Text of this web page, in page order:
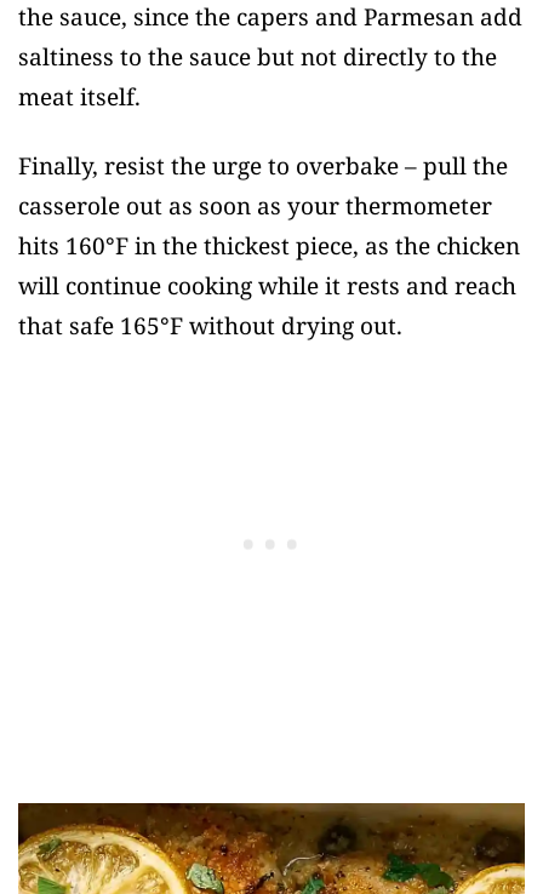
the sauce, since the capers and Parmesan add
saltiness to the sauce but not directly to the
meat itself.
Finally, resist the urge to overbake – pull the
casserole out as soon as your thermometer
hits 160°F in the thickest piece, as the chicken
will continue cooking while it rests and reach
that safe 165°F without drying out.